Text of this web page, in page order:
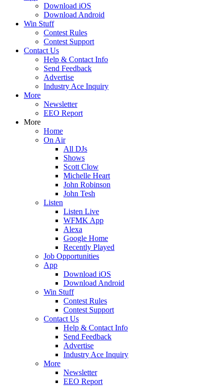
Download iOS
Download Android
Win Stuff
Contest Rules
Contest Support
Contact Us
Help & Contact Info
Send Feedback
Advertise
Industry Ace Inquiry
More
Newsletter
EEO Report
More
Home
On Air
All DJs
Shows
Scott Clow
Michelle Heart
John Robinson
John Tesh
Listen
Listen Live
WFMK App
Alexa
Google Home
Recently Played
Job Opportunities
App
Download iOS
Download Android
Win Stuff
Contest Rules
Contest Support
Contact Us
Help & Contact Info
Send Feedback
Advertise
Industry Ace Inquiry
More
Newsletter
EEO Report